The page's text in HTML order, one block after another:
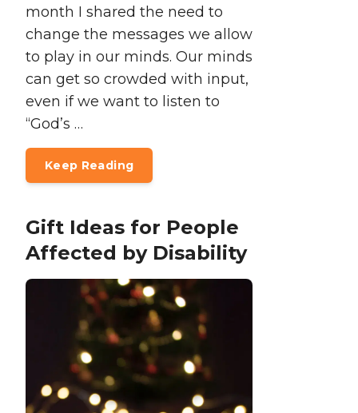
month I shared the need to
change the messages we allow
to play in our minds. Our minds
can get so crowded with input,
even if we want to listen to
“God’s …
Keep Reading
Gift Ideas for People
Affected by Disability